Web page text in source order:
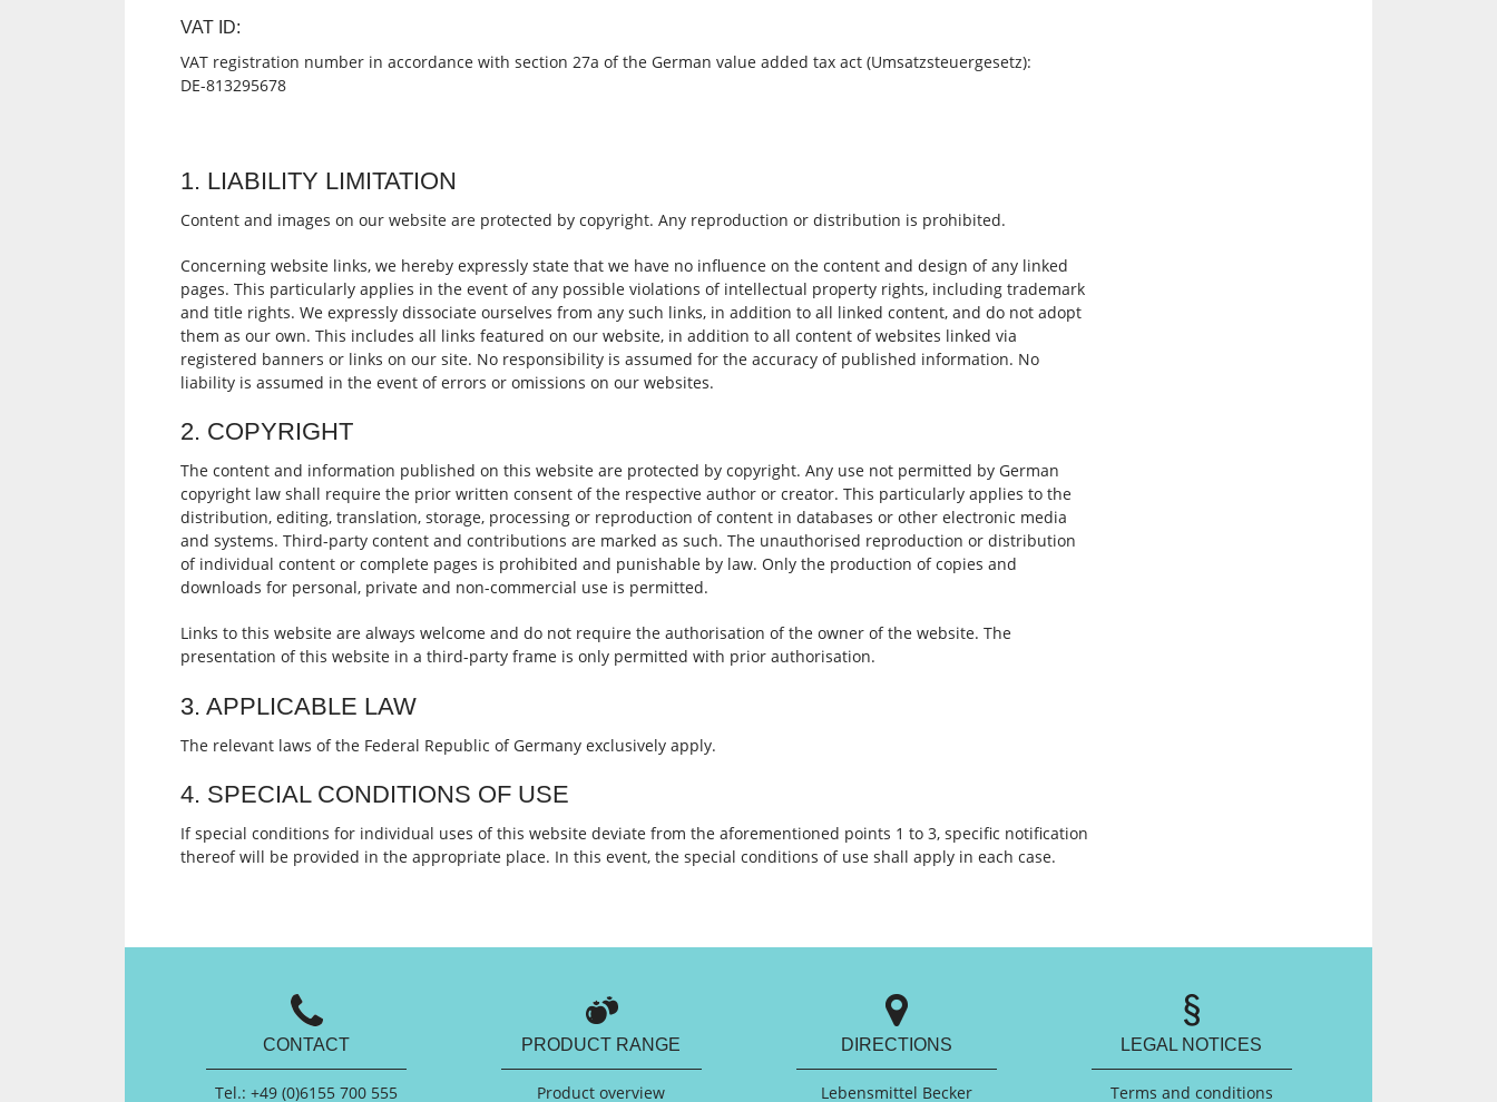
VAT ID:
VAT registration number in accordance with section 27a of the German value added tax act (Umsatzsteuergesetz):
DE-813295678
1. LIABILITY LIMITATION
Content and images on our website are protected by copyright. Any reproduction or distribution is prohibited.
Concerning website links, we hereby expressly state that we have no influence on the content and design of any linked
pages. This particularly applies in the event of any possible violations of intellectual property rights, including trademark
and title rights. We expressly dissociate ourselves from any such links, in addition to all linked content, and do not adopt
them as our own. This includes all links featured on our website, in addition to all content of websites linked via
registered banners or links on our site. No responsibility is assumed for the accuracy of published information. No
liability is assumed in the event of errors or omissions on our websites.
2. COPYRIGHT
The content and information published on this website are protected by copyright. Any use not permitted by German
copyright law shall require the prior written consent of the respective author or creator. This particularly applies to the
distribution, editing, translation, storage, processing or reproduction of content in databases or other electronic media
and systems. Third-party content and contributions are marked as such. The unauthorised reproduction or distribution
of individual content or complete pages is prohibited and punishable by law. Only the production of copies and
downloads for personal, private and non-commercial use is permitted.
Links to this website are always welcome and do not require the authorisation of the owner of the website. The
presentation of this website in a third-party frame is only permitted with prior authorisation.
3. APPLICABLE LAW
The relevant laws of the Federal Republic of Germany exclusively apply.
4. SPECIAL CONDITIONS OF USE
If special conditions for individual uses of this website deviate from the aforementioned points 1 to 3, specific notification
thereof will be provided in the appropriate place. In this event, the special conditions of use shall apply in each case.
CONTACT
Tel.: +49 (0)6155 700 555
PRODUCT RANGE
Product overview
DIRECTIONS
Lebensmittel Becker
LEGAL NOTICES
Terms and conditions